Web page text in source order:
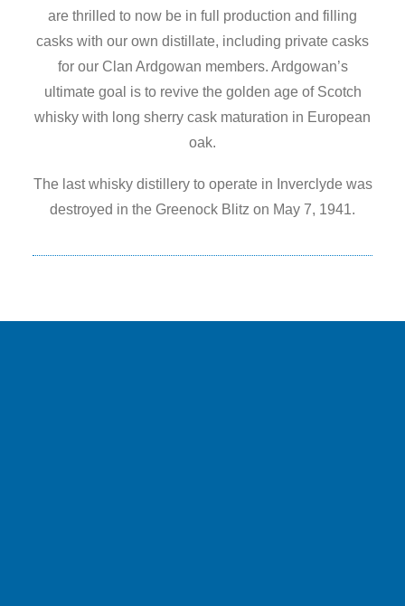
are thrilled to now be in full production and filling
casks with our own distillate, including private casks
for our Clan Ardgowan members. Ardgowan’s
ultimate goal is to revive the golden age of Scotch
whisky with long sherry cask maturation in European
oak.
The last whisky distillery to operate in Inverclyde was
destroyed in the Greenock Blitz on May 7, 1941.